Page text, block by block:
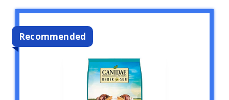
Recommended